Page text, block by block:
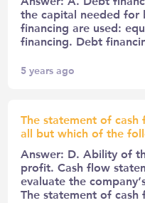
the capital needed for
financing are used:
financing. Debt
5 years ago
The statement of cash
all but which of the
Answer: D. Ability of
profit. Cash flow
evaluate the
The statement of